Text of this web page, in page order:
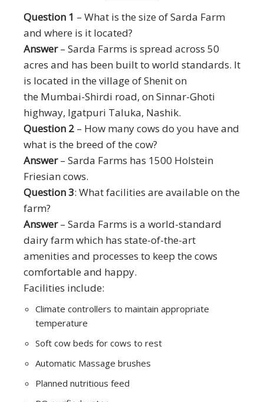
Question 1 – What is the size of Sarda Farm
and where is it located?
Answer– Sarda Farms is spread across 50
acres and has been built to world standards. It
is located in the village of Shenit on
the Mumbai-Shirdi road, on Sinnar-Ghoti
highway, Igatpuri Taluka, Nashik.
Question 2 – How many cows do you have and
what is the breed of the cow?
Answer– Sarda Farms has 1500 Holstein
Friesian cows.
Question 3: What facilities are available on the
farm?
Answer– Sarda Farms is a world-standard
dairy farm which has state-of-the-art
amenities and processes to keep the cows
comfortable and happy.
Facilities include:
Climate controllers to maintain appropriate
temperature
Soft cow beds for cows to rest
Automatic Massage brushes
Planned nutritious feed